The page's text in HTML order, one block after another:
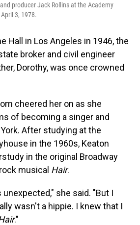
producer Jack Rollins at the Academy
3, 1978.
Hall in Los Angeles in 1946, the
broker and civil engineer
Dorothy, was once crowned
cheered her on as she
of becoming a singer and
After studying at the
in the 1960s, Keaton
in the original Broadway
musical Hair.
she said. "But I
wasn't a hippie. I knew that I
."